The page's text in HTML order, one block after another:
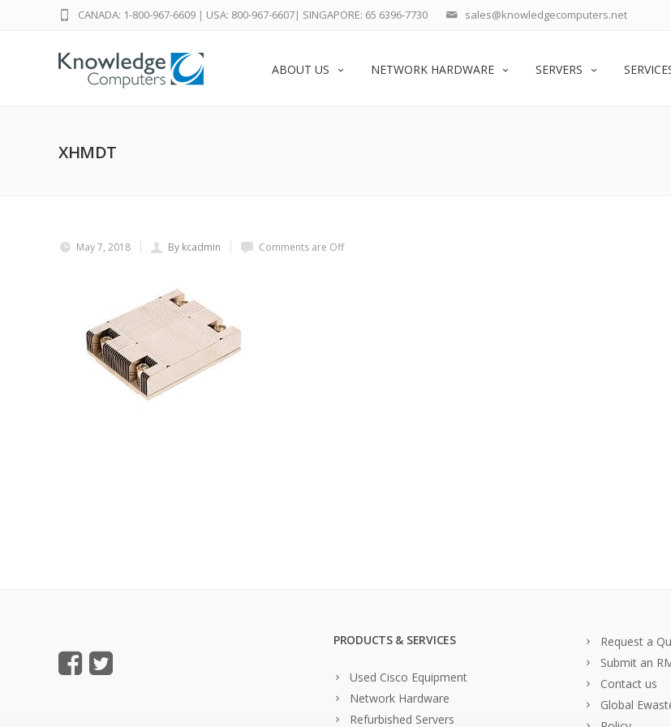
sales@knowledgecomputers.net
CANADA: 1-800-967-6609 | USA: 800-967-6607| SINGAPORE: 65 6396-7730
ABOUT US NETWORK HARDWARE SERVERS
XHMDT
May 7, 2018 By kcadmin Comments are Off
PRODUCTS & SERVICES
Used Cisco Equipment
Network Hardware
Refurbished Servers
Request a
Submit an
Contact us
Global